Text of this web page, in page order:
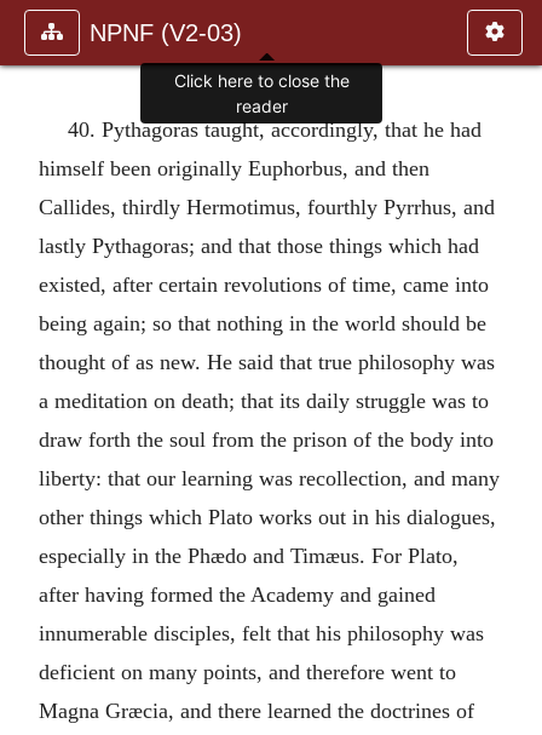
NPNF (V2-03)
40. Pythagoras taught, accordingly, that he had
himself been originally Euphorbus, and then
Callides, thirdly Hermotimus, fourthly Pyrrhus, and
lastly Pythagoras; and that those things which had
existed, after certain revolutions of time, came into
being again; so that nothing in the world should be
thought of as new. He said that true philosophy was
a meditation on death; that its daily struggle was to
draw forth the soul from the prison of the body into
liberty: that our learning was recollection, and many
other things which Plato works out in his dialogues,
especially in the Phædo and Timæus. For Plato,
after having formed the Academy and gained
innumerable disciples, felt that his philosophy was
deficient on many points, and therefore went to
Magna Græcia, and there learned the doctrines of
Click here to close the
reader